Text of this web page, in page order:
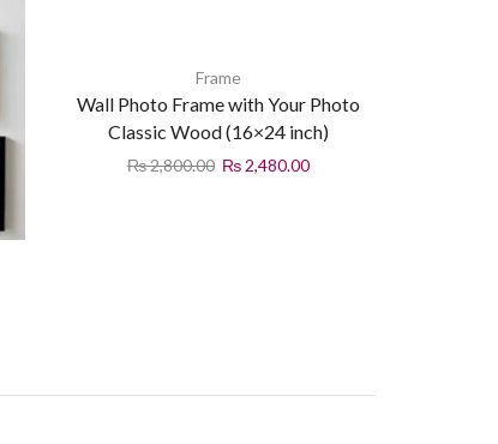
Frame
Wall Photo Frame with Your Photo
Classic Wood (16×24 inch)
₨2,800.00 ₨2,480.00